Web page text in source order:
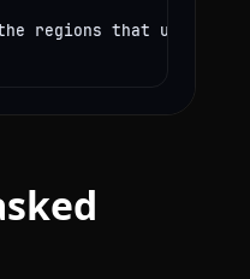
regions that use